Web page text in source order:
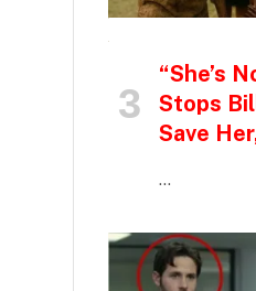
“She’s
Stops
Save
…